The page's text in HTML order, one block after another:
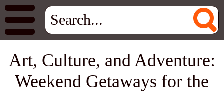
Art, Culture, and Adventure:
Weekend Getaways for the